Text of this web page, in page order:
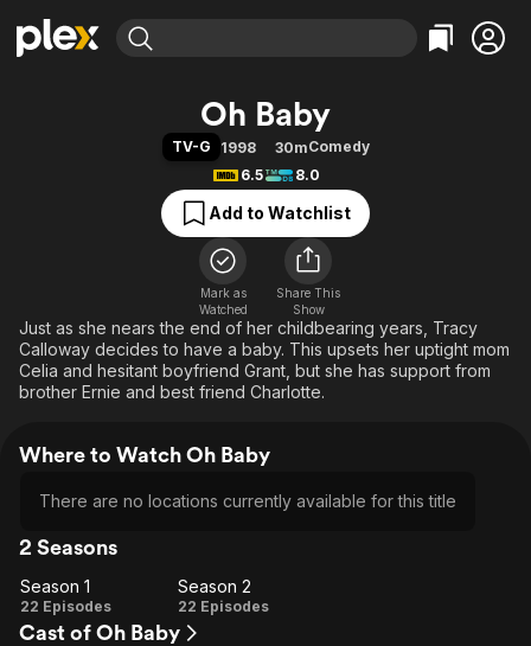
Movies & TV Shows
Free Movies & TV Shows
Categories
Action
Comedy
Documentary
En Español
Music
Sci-Fi
Western
Browse Channels
Featured Channels
Property Brothers
Categories
Bingeworthy
True Crime
Sports
Classics
Comedy
Explore
Kids & Family
Global
Oh Baby
TV-G 1998 30mComedy
6.5
8.0
Add to Watchlist
Mark as
Watched
Share This
Show
Just as she nears the end of her childbearing years, Tracy
Calloway decides to have a baby. This upsets her uptight mom
Celia and hesitant boyfriend Grant, but she has support from
brother Ernie and best friend Charlotte.
Where to Watch Oh Baby
There are no locations currently available for this title
2 Seasons
Season
1
Season 1
22 Episodes
Season
Season 2
22 Episodes
Cast of Oh Baby